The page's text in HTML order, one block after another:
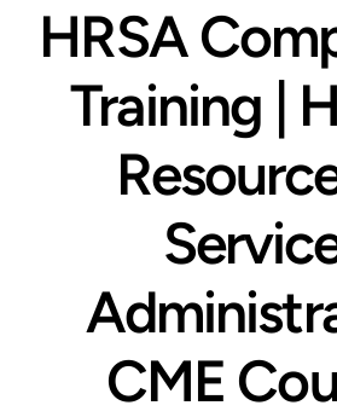
HRSA
Training |
CME